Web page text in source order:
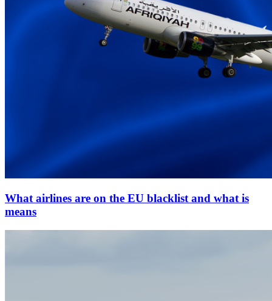
What airlines are on the EU blacklist and what is
means